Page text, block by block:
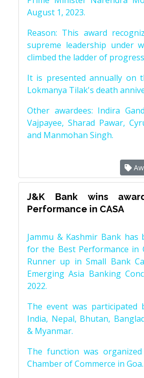
August 1, 2023.
Reason: This award
supreme leadership under
climbed the ladder of progress
It is presented annually on
Lokmanya Tilak's death
Other awardees: Indira
Vajpayee, Sharad Pawar,
and Manmohan Singh.
J&K Bank wins
Performance in CASA
Jammu & Kashmir Bank has
for the Best Performance in
Runner up in Small Bank
Emerging Asia Banking
2022.
The event was participated
India, Nepal, Bhutan,
& Myanmar.
The function was
Chamber of Commerce in Goa.